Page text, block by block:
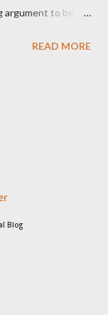
argument to be
context
the equal
treated equally
READ MORE
Blog